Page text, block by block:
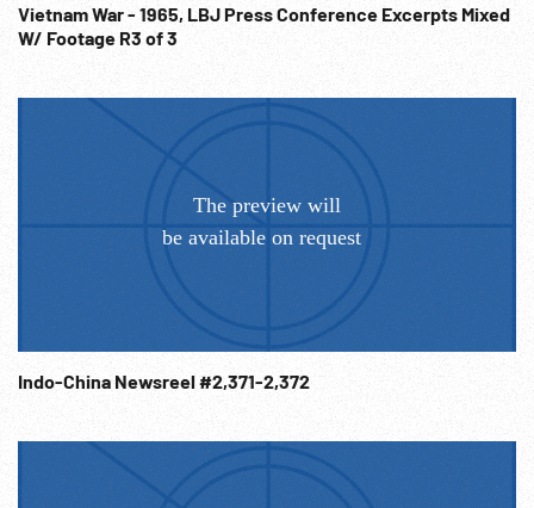
Chinese Communists; Dixie Mission; Diplomatic Relations;
WW2; 1940s; 1944;
Vietnam War - 1965, LBJ Press Conference Excerpts Mixed
W/ Footage R3 of 3
Indo-China Newsreel #2,371-2,372